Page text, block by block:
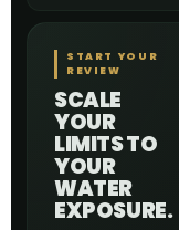
START YOUR
REVIEW
SCALE
YOUR
LIMITS TO
YOUR
WATER
EXPOSURE.